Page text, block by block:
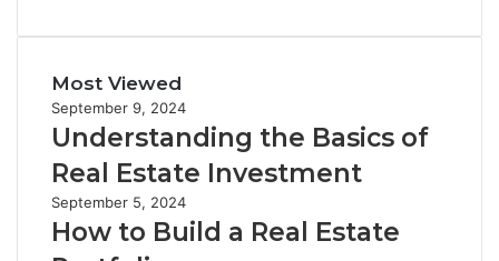
Most Viewed
September 9, 2024
Understanding the Basics of
Real Estate Investment
September 5, 2024
How to Build a Real Estate